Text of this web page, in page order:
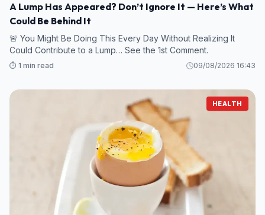
A Lump Has Appeared? Don’t Ignore It — Here’s What
Could Be Behind It
🚨 You Might Be Doing This Every Day Without Realizing It
Could Contribute to a Lump… See the 1st Comment.
⏱️ 1 min read 09/08/2026 16:43
HEALTH